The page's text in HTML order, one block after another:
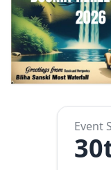
Event